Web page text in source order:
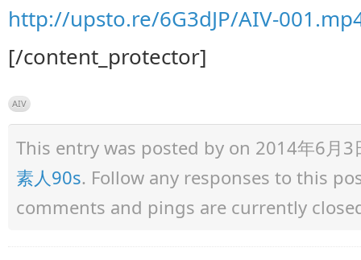
http://upsto.re/6G3dJP/AIV-
[/content_protector]
AIV
This entry was posted by on 2014年6月
素人90s. Follow any responses to this
comments and pings are currently